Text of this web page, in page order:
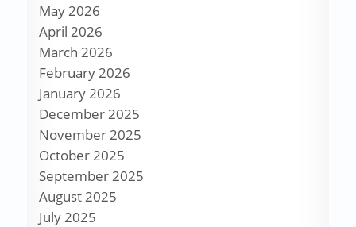
May 2026
April 2026
March 2026
February 2026
January 2026
December 2025
November 2025
October 2025
September 2025
August 2025
July 2025